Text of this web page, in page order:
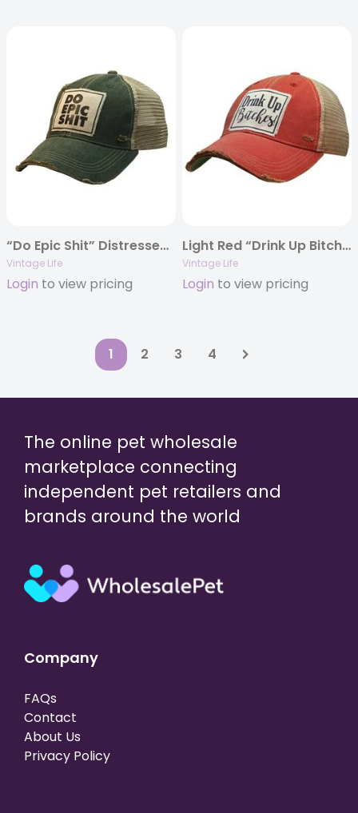
“Do Epic Shit” Distressed Trucker Cap
Vintage Life
Login to view pricing
Light Red “Drink Up Bitches” Distressed Trucker Cap
Vintage Life
Login to view pricing
1 2 3 4
The online pet wholesale
marketplace connecting
independent pet retailers and
brands around the world
Company
FAQs
Contact
About Us
Privacy Policy